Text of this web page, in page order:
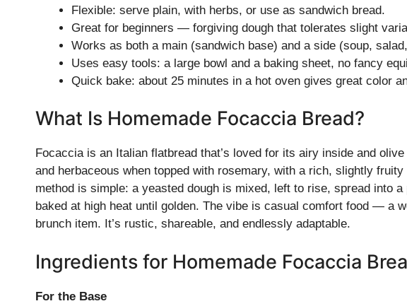
Flexible: serve plain, with herbs, or use as sandwich bread.
Great for beginners — forgiving dough that tolerates slight
Works as both a main (sandwich base) and a side (soup,
Uses easy tools: a large bowl and a baking sheet, no fancy
Quick bake: about 25 minutes in a hot oven gives great color
What Is Homemade Focaccia Bread?
Focaccia is an Italian flatbread that’s loved for its airy inside and
and herbaceous when topped with rosemary, with a rich, slightly
method is simple: a yeasted dough is mixed, left to rise, spread into
baked at high heat until golden. The vibe is casual comfort food — a
brunch item. It’s rustic, shareable, and endlessly adaptable.
Ingredients for Homemade Focaccia
For the Base